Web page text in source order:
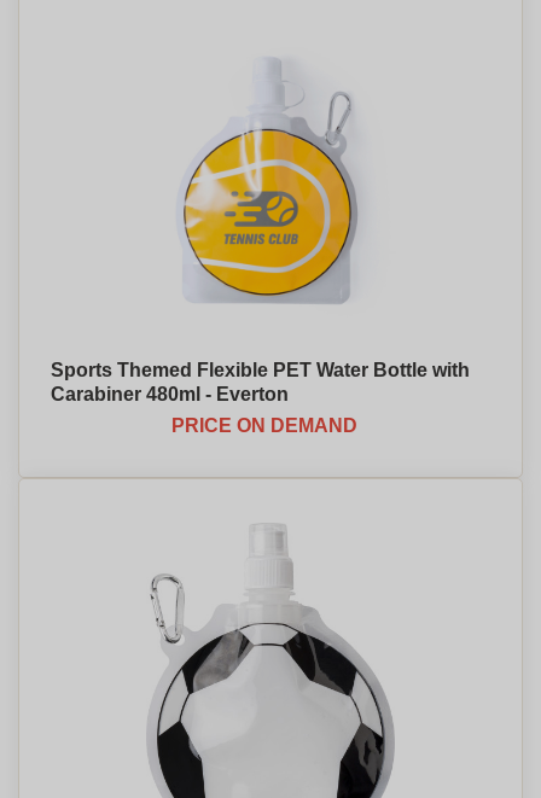
Sports Themed Flexible PET Water Bottle with
Carabiner 480ml - Everton
PRICE ON DEMAND